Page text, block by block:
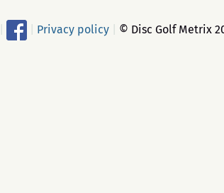
Privacy policy © Disc Golf Metrix